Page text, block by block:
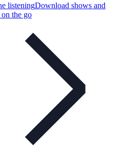
listeningDownload shows and
the go